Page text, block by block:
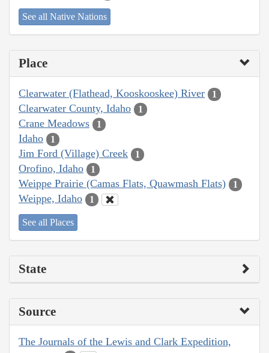
See all Native Nations
Place
Clearwater (Flathead, Kooskooskee) River 1
Clearwater County, Idaho 1
Crane Meadows 1
Idaho 1
Jim Ford (Village) Creek 1
Orofino, Idaho 1
Weippe Prairie (Camas Flats, Quawmash Flats) 1
Weippe, Idaho 1
See all Places
State
Source
The Journals of the Lewis and Clark Expedition,